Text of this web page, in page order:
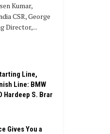
Kumar,
CSR, George
Director,...
Line,
Line: BMW
Hardeep S. Brar
Gives You a